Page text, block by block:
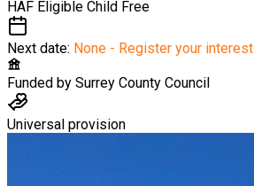
HAF Eligible Child Free
Next date: None - Register your interest
Funded by Surrey County Council
Universal provision